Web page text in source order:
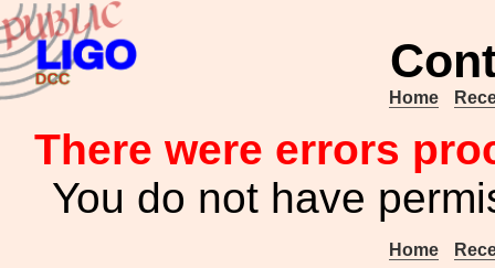
Home
There were errors
You do not have
Home